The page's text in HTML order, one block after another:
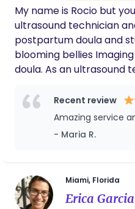
My name is Rocio but
ultrasound technician
postpartum doula and
blooming bellies
doula. As an ultrasound
a doula | help moms
specialize in providing
care. I am excited to
Recent review
Amazing service
- Maria R.
Miami, Florida
Erica Garcia